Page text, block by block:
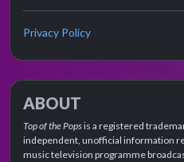
Privacy Policy
ABOUT
Top of the Popsis a registered
independent, unofficial information
music television programme